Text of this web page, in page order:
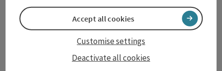
Tourismusverband Donauregion
Oberösterreich
WGD Donau Oberösterreich Tourismus
Deactivate all cookies
Customise settings
Accept all cookies